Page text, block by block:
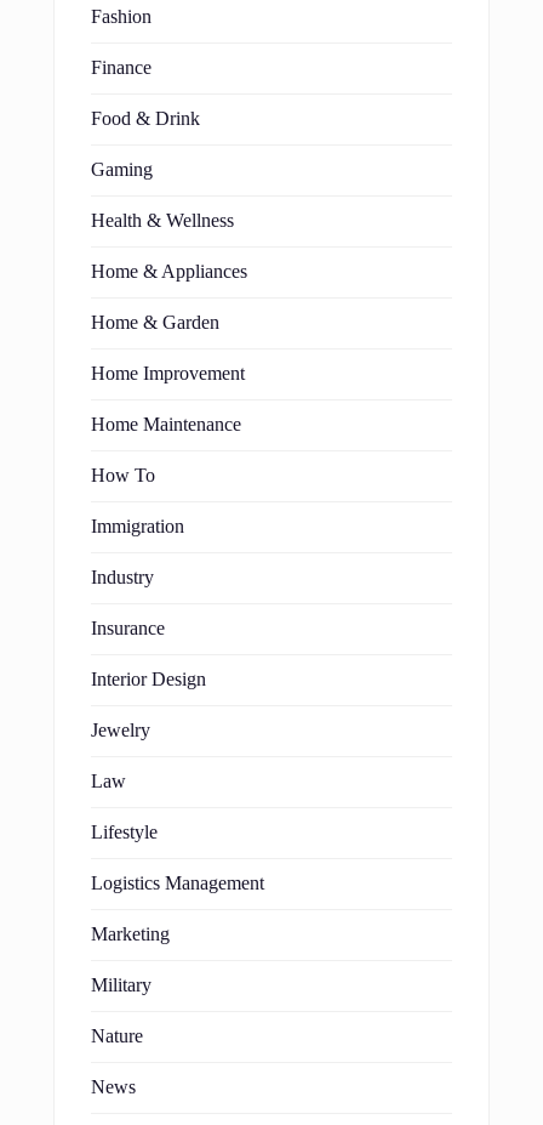
Fashion
Finance
Food & Drink
Gaming
Health & Wellness
Home & Appliances
Home & Garden
Home Improvement
Home Maintenance
How To
Immigration
Industry
Insurance
Interior Design
Jewelry
Law
Lifestyle
Logistics Management
Marketing
Military
Nature
News